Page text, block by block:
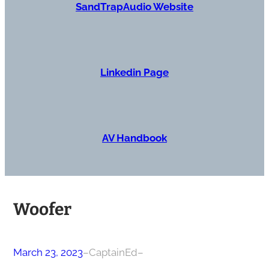
SandTrapAudio Website
Linkedin Page
AV Handbook
Woofer
March 23, 2023–CaptainEd–